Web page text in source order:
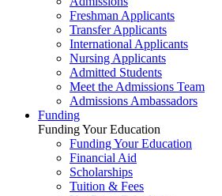
Freshman Applicants
Transfer Applicants
International Applicants
Nursing Applicants
Admitted Students
Meet the Admissions Team
Admissions Ambassadors
Funding
Funding Your Education
Funding Your Education
Financial Aid
Scholarships
Tuition & Fees